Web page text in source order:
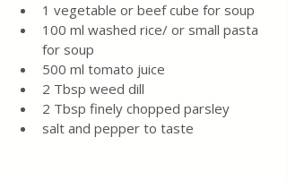
1 vegetable or beef cube for soup
100 ml washed rice/ or small pasta
for soup
500 ml tomato juice
2 Tbsp weed dill
2 Tbsp finely chopped parsley
salt and pepper to taste